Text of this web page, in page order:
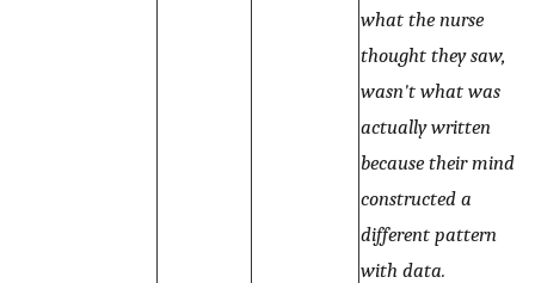
what the nurse
thought they saw,
wasn't what was
actually written
because their mind
constructed a
different pattern
with data.